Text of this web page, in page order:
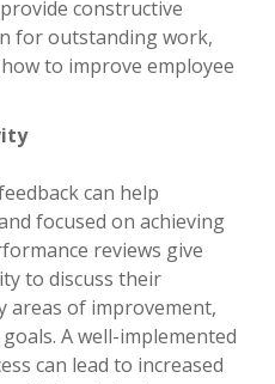
constructive
for outstanding work,
to improve employee
can help
focused on achieving
reviews give
to discuss their
areas of improvement,
A well-implemented
can lead to increased